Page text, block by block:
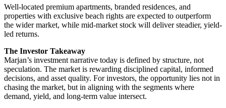
Well-located premium apartments, branded residences, and
properties with exclusive beach rights are expected to outperform
the wider market, while mid-market stock will deliver steadier, yield-
led returns.
The Investor Takeaway
Marjan’s investment narrative today is defined by structure, not
speculation. The market is rewarding disciplined capital, informed
decisions, and asset quality. For investors, the opportunity lies not in
chasing the market, but in aligning with the segments where
demand, yield, and long-term value intersect.